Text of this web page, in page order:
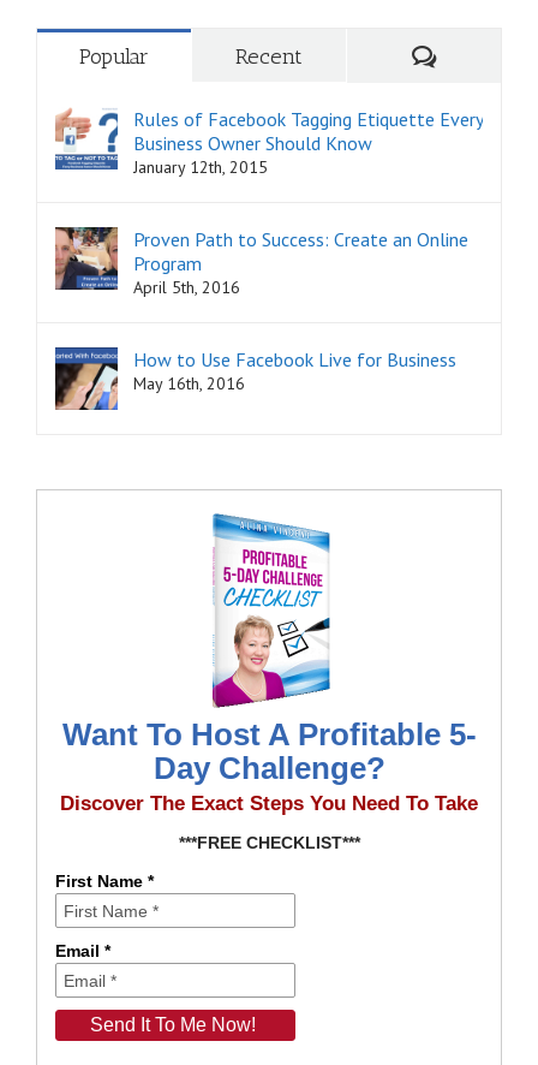
Popular Recent Comments
Rules of Facebook Tagging Etiquette Every
Business Owner Should Know
January 12th, 2015
Proven Path to Success: Create an Online
Program
April 5th, 2016
How to Use Facebook Live for Business
May 16th, 2016
Want To Host A Profitable 5-
Day Challenge?
Discover The Exact Steps You Need To Take
***FREE CHECKLIST***
First Name *
Email *